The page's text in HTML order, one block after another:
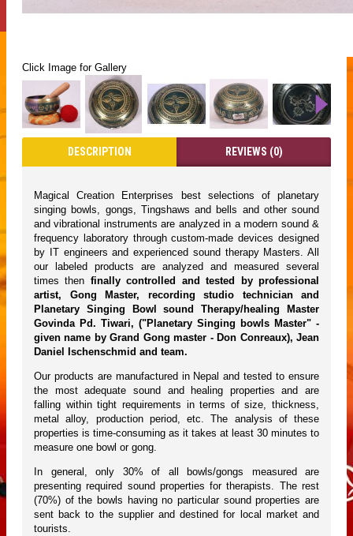
Click Image for Gallery
DESCRIPTION REVIEWS (0)
Magical Creation Enterprises best selections of planetary
singing bowls, gongs, Tingshaws and bells and other sound
and vibrational instruments are analyzed in a modern sound &
frequency laboratory through custom-made devices designed
by IT engineers and experienced sound therapy Masters. All
our labeled products are analyzed and measured several
times then finally controlled and tested by professional
artist, Gong Master, recording studio technician and
Planetary Singing Bowl sound Therapy/healing Master
Govinda Pd. Tiwari, ("Planetary Singing bowls Master" -
given name by Grand Gong master - Don Conreaux), Jean
Daniel Ischenschmid and team.
Our products are manufactured in Nepal and tested to ensure
the most adequate sound and healing properties and are
falling within tight requirements in terms of size, thickness,
metal alloy, production period, etc. The analysis of these
properties is time-consuming as it takes at least 30 minutes to
measure one bowl or gong.
In general, only 30% of all bowls/gongs measured are
presenting required sound properties for therapists. The rest
(70%) of the bowls having no particular sound properties are
sent back to the supplier and destined for local market and
tourists.